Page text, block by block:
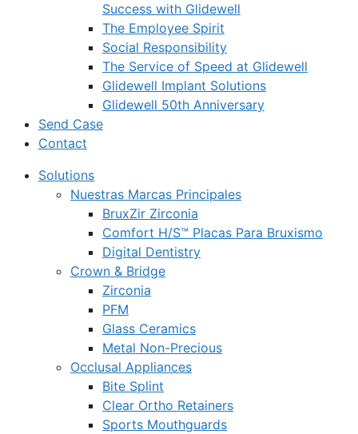
Success with Glidewell
The Employee Spirit
Social Responsibility
The Service of Speed at Glidewell
Glidewell Implant Solutions
Glidewell 50th Anniversary
Send Case
Contact
Solutions
Nuestras Marcas Principales
BruxZir Zirconia
Comfort H/S™ Placas Para Bruxismo
Digital Dentistry
Crown & Bridge
Zirconia
PFM
Glass Ceramics
Metal Non-Precious
Occlusal Appliances
Bite Splint
Clear Ortho Retainers
Sports Mouthguards